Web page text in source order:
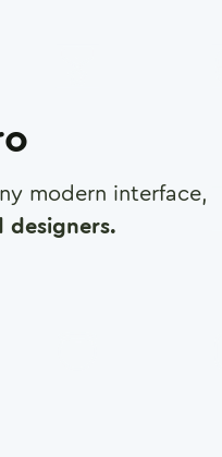
modern interface,
designers.